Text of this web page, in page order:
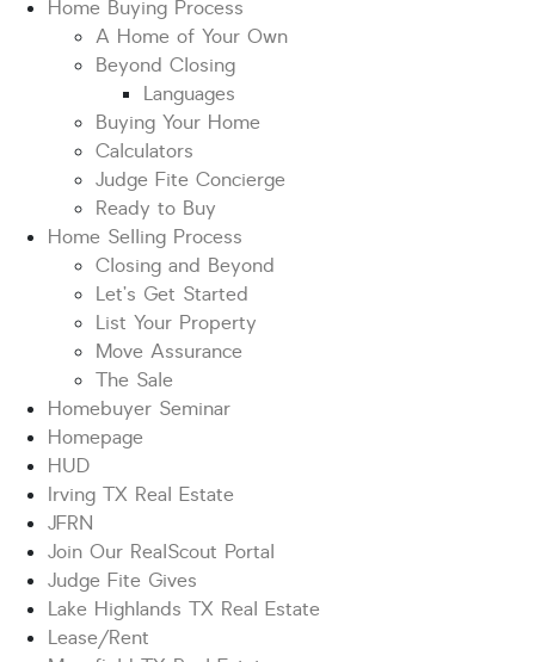
Home Buying Process
A Home of Your Own
Beyond Closing
Languages
Buying Your Home
Calculators
Judge Fite Concierge
Ready to Buy
Home Selling Process
Closing and Beyond
Let’s Get Started
List Your Property
Move Assurance
The Sale
Homebuyer Seminar
Homepage
HUD
Irving TX Real Estate
JFRN
Join Our RealScout Portal
Judge Fite Gives
Lake Highlands TX Real Estate
Lease/Rent